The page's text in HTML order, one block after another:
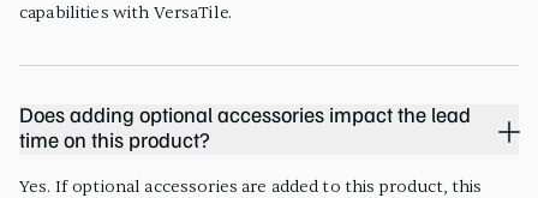
capabilities with VersaTile.
Does adding optional accessories impact the lead
time on this product?
Yes. If optional accessories are added to this product, this